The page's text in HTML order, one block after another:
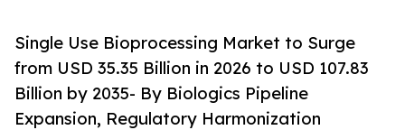
Single Use Bioprocessing Market to Surge
from USD 35.35 Billion in 2026 to USD 107.83
Billion by 2035- By Biologics Pipeline
Expansion, Regulatory Harmonization